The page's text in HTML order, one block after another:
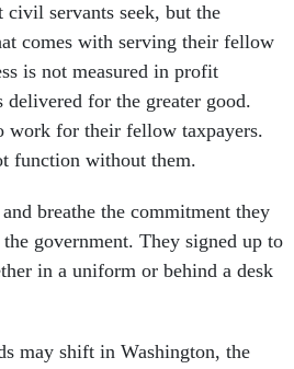
servants seek, but the
comes with serving their fellow
is not measured in profit
delivered for the greater good.
work for their fellow taxpayers.
function without them.
breathe the commitment they
government. They signed up to
in a uniform or behind a desk
may shift in Washington, the